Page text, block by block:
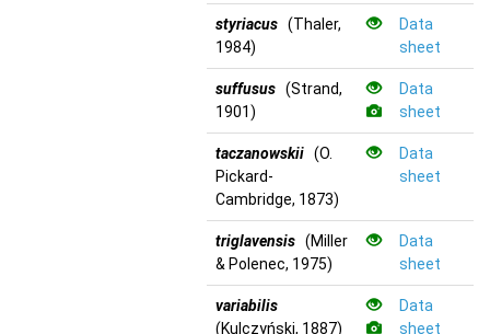
styriacus (Thaler,
1984)
Data
sheet
suffusus (Strand,
1901)
Data
sheet
taczanowskii (O.
Pickard-
Cambridge, 1873)
Data
sheet
triglavensis (Miller
& Polenec, 1975)
Data
sheet
variabilis
(Kulczyński, 1887)
Data
sheet